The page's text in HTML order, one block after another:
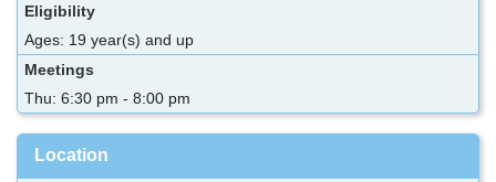
Eligibility
Ages: 19 year(s) and up
Meetings
Thu: 6:30 pm - 8:00 pm
Location